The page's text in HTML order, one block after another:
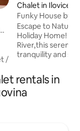
/
Chalet in Ilovice
Funky House by
Private&Peaceful
Escape to Nature
Holiday Home!
River,this serene
tranquility and
Bjelašnica and
perfect for up to
modern interior
rentals in